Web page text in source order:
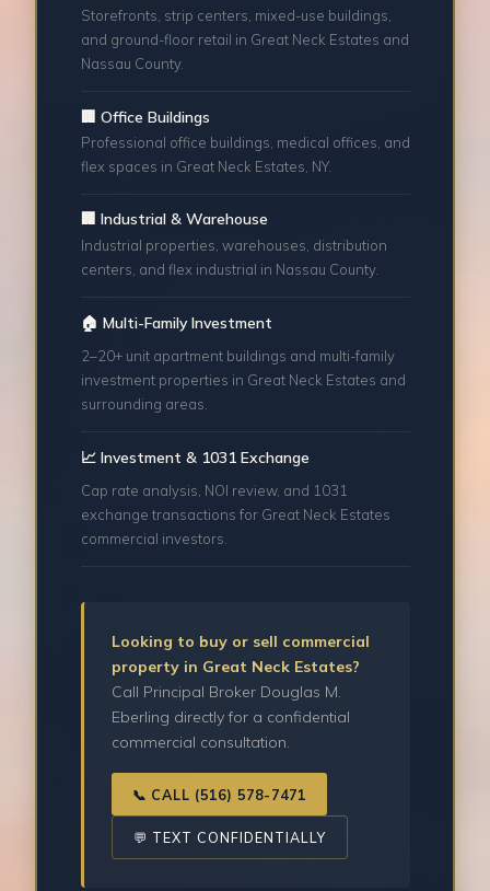
Storefronts, strip centers, mixed-use buildings,
and ground-floor retail in Great Neck Estates and
Nassau County.
🏢 Office Buildings
Professional office buildings, medical offices, and
flex spaces in Great Neck Estates, NY.
🏢 Industrial & Warehouse
Industrial properties, warehouses, distribution
centers, and flex industrial in Nassau County.
🏠 Multi-Family Investment
2–20+ unit apartment buildings and multi-family
investment properties in Great Neck Estates and
surrounding areas.
📈 Investment & 1031 Exchange
Cap rate analysis, NOI review, and 1031
exchange transactions for Great Neck Estates
commercial investors.
Looking to buy or sell commercial
property in Great Neck Estates?
Call Principal Broker Douglas M.
Eberling directly for a confidential
commercial consultation.
📞 CALL (516) 578-7471
💬 TEXT CONFIDENTIALLY